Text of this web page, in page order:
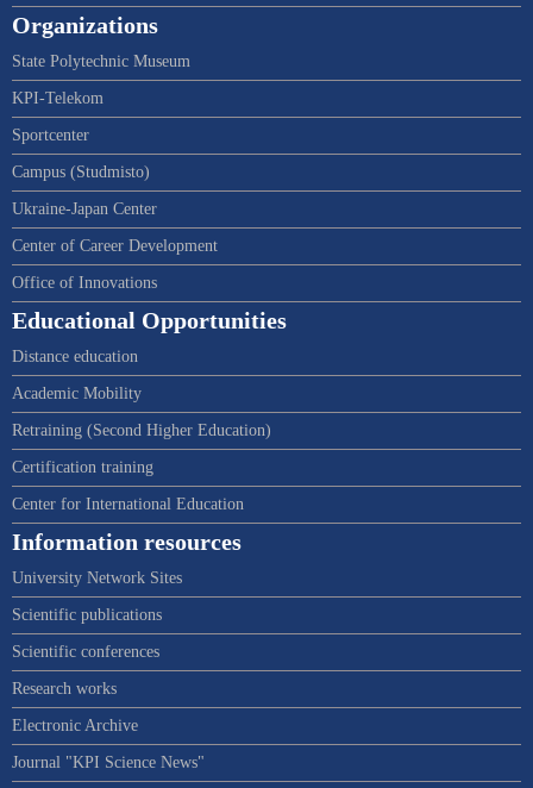
Organizations
State Polytechnic Museum
KPI-Telekom
Sportcenter
Campus (Studmisto)
Ukraine-Japan Center
Center of Career Development
Office of Innovations
Educational Opportunities
Distance education
Academic Mobility
Retraining (Second Higher Education)
Certification training
Center for International Education
Information resources
University Network Sites
Scientific publications
Scientific conferences
Research works
Electronic Archive
Journal "KPI Science News"